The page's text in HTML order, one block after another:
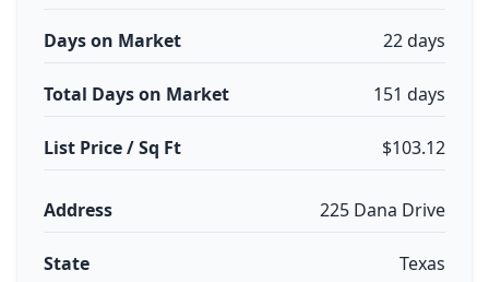
Days on Market 22 days
Total Days on Market 151 days
List Price / Sq Ft $103.12
Address 225 Dana Drive
State Texas